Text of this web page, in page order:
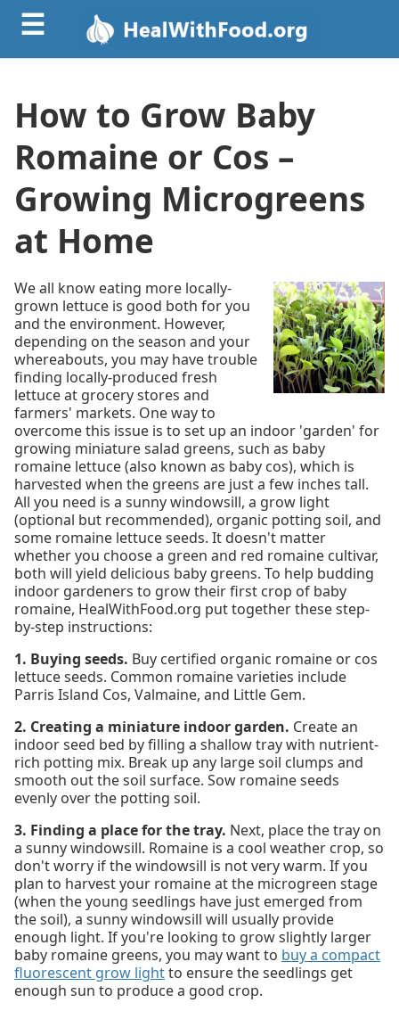
☰
How to Grow Baby
Romaine or Cos –
Growing Microgreens
at Home
We all know eating more locally-
grown lettuce is good both for you
and the environment. However,
depending on the season and your
whereabouts, you may have trouble
finding locally-produced fresh
lettuce at grocery stores and
farmers' markets. One way to
overcome this issue is to set up an indoor 'garden' for
growing miniature salad greens, such as baby
romaine lettuce (also known as baby cos), which is
harvested when the greens are just a few inches tall.
All you need is a sunny windowsill, a grow light
(optional but recommended), organic potting soil, and
some romaine lettuce seeds. It doesn't matter
whether you choose a green and red romaine cultivar,
both will yield delicious baby greens. To help budding
indoor gardeners to grow their first crop of baby
romaine, HealWithFood.org put together these step-
by-step instructions:
1. Buying seeds. Buy certified organic romaine or cos
lettuce seeds. Common romaine varieties include
Parris Island Cos, Valmaine, and Little Gem.
2. Creating a miniature indoor garden. Create an
indoor seed bed by filling a shallow tray with nutrient-
rich potting mix. Break up any large soil clumps and
smooth out the soil surface. Sow romaine seeds
evenly over the potting soil.
3. Finding a place for the tray. Next, place the tray on
a sunny windowsill. Romaine is a cool weather crop, so
don't worry if the windowsill is not very warm. If you
plan to harvest your romaine at the microgreen stage
(when the young seedlings have just emerged from
the soil), a sunny windowsill will usually provide
enough light. If you're looking to grow slightly larger
baby romaine greens, you may want to buy a compact
fluorescent grow lightto ensure the seedlings get
enough sun to produce a good crop.